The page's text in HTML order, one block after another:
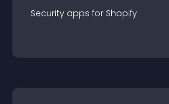
Security apps for Shopify